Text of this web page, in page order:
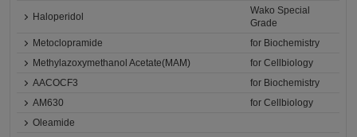
Haloperidol
Wako Special
Grade
Metoclopramide
for Biochemistry
Methylazoxymethanol Acetate(MAM)
for Cellbiology
AACOCF3
for Biochemistry
AM630
for Cellbiology
Oleamide